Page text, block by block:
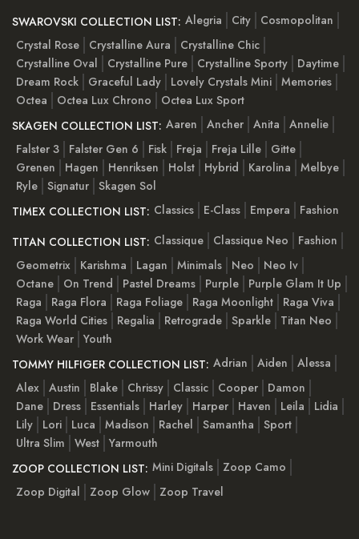
SWAROVSKI COLLECTION LIST: Alegria City
Cosmopolitan
Crystal Rose
Crystalline Aura
Crystalline Chic
Crystalline Oval
Crystalline Pure Crystalline Sporty
Daytime
Dream Rock
Graceful Lady Lovely Crystals Mini Memories
Octea
Octea Lux Chrono
Octea Lux Sport
SKAGEN COLLECTION LIST: Aaren Ancher Anita
Annelie
Falster 3
Falster Gen 6 Fisk Freja Freja Lille
Gitte
Grenen
Hagen Henriksen Holst Hybrid Karolina
Melbye
Ryle Signatur Skagen Sol
TIMEX COLLECTION LIST: Classics E-Class Empera
Fashion
TITAN COLLECTION LIST: Classique Classique Neo
Fashion
Geometrix
Karishma Lagan Minimals Neo
Neo Iv
Octane
On Trend Pastel Dreams Purple
Purple Glam It Up
Raga
Raga Flora Raga Foliage Raga Moonlight
Raga Viva
Raga World Cities
Regalia Retrograde Sparkle
Titan Neo
Work Wear Youth
TOMMY HILFIGER COLLECTION LIST: Adrian Aiden
Alessa
Alex Austin Blake Chrissy Classic Cooper
Damon
Dane
Dress Essentials Harley Harper Haven Leila
Lidia
Lily
Lori Luca Madison Rachel Samantha
Sport
Ultra Slim
West Yarmouth
ZOOP COLLECTION LIST: Mini Digitals
Zoop Camo
Zoop Digital
Zoop Glow Zoop Travel